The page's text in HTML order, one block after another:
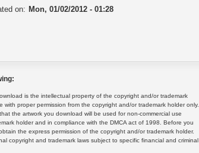
on: Mon, 01/02/2012 - 01:28
is the intellectual property of the copyright and/or trademark
proper permission from the copyright and/or trademark holder only.
the artwork you download will be used for non-commercial use
holder and in compliance with the DMCA act of 1998. Before you
the express permission of the copyright and/or trademark holder.
copyright and trademark laws subject to specific financial and criminal